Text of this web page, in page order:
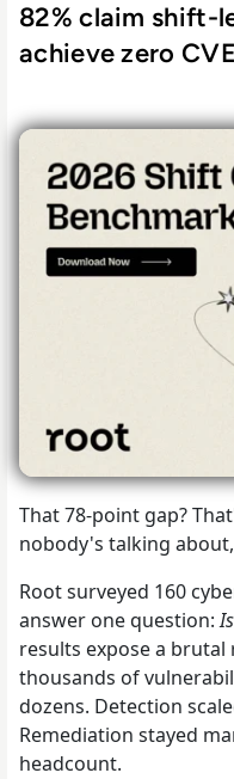
82% claim shift-
achieve zero
That 78-point gap?
nobody's talking
Root surveyed 160
answer one question:
results expose a
thousands of
dozens. Detection
Remediation stayed
headcount.